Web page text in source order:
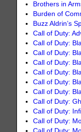
Brothers in
Burden of
Buzz Aldrin’s
Call of Duty:
Call of Duty:
Call of Duty:
Call of Duty:
Call of Duty:
Call of Duty:
Call of Duty:
Call of Duty:
Call of Duty:
Call of Duty: